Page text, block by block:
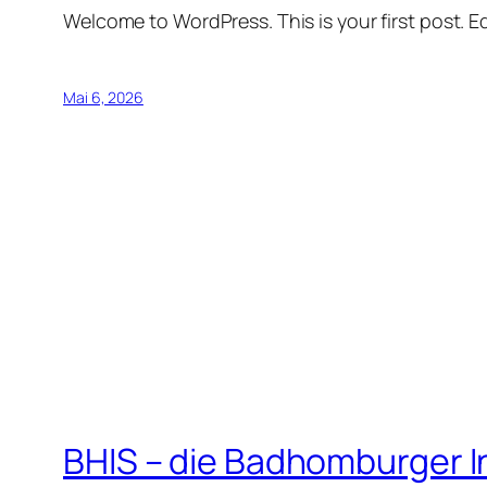
Welcome to WordPress. This is your first post.
Mai 6, 2026
BHIS – die Badhomburger